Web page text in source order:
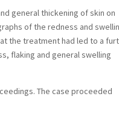
general thickening of skin on
of the redness and
the treatment had led to a
flaking and general swelling
The case proceeded